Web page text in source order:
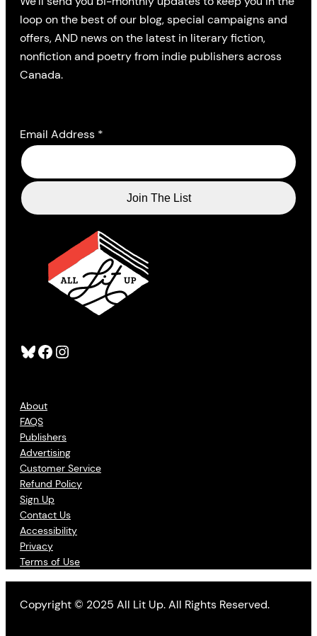
Bluesky Facebook Instagram
About
FAQS
Publishers
Advertising
Customer Service
Refund Policy
Sign Up
Contact Us
Accessibility
Privacy
Terms of Use
loop on the best of our blog, special campaigns and
offers, AND news on the latest in literary fiction,
nonfiction and poetry from indie publishers across
Canada.
Email Address *
Copyright © 2025 All Lit Up. All Rights Reserved.